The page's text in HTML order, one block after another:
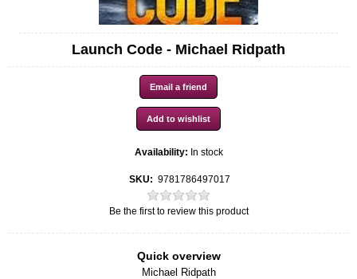
Launch Code - Michael Ridpath
Availability: In stock
SKU: 9781786497017
Be the first to review this product
Quick overview
Michael Ridpath